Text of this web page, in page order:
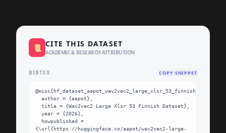
📜 CITE THIS DATASET
ACADEMIC & RESEARCH ATTRIBUTION
BIBTEX COPY SNIPPET
@misc{hf_dataset_aapot_wav2vec2_large_xlsr_53_finnish,
{\url{https://huggingface.co/aapot/wav2vec2-large-